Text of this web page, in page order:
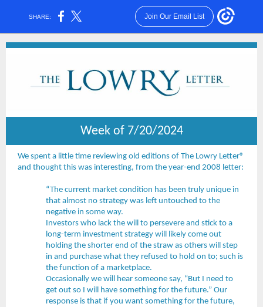
SHARE: Join Our Email List
Week of 7/20/2024
We spent a little time reviewing old editions of The Lowry Letter®
and thought this was interesting, from the year-end 2008 letter:
“The current market condition has been truly unique in
that almost no strategy was left untouched to the
negative in some way.
Investors who lack the will to persevere and stick to a
long-term investment strategy will likely come out
holding the shorter end of the straw as others will step
in and purchase what they refused to hold on to; such is
the function of a marketplace.
Occasionally we will hear someone say, “But I need to
get out so I will have something for the future.” Our
response is that if you want something for the future,